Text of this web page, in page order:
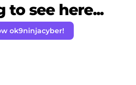
to see here...
ok9ninjacyber!